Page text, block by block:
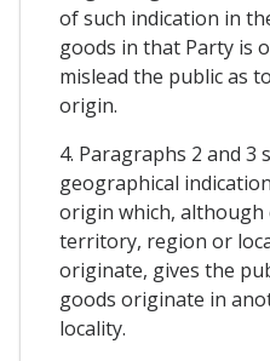
of such indication in
goods in that Party is
mislead the public as
origin.
4. Paragraphs 2 and 3
geographical
origin which,
territory, region or
originate, gives the
goods originate in
locality.